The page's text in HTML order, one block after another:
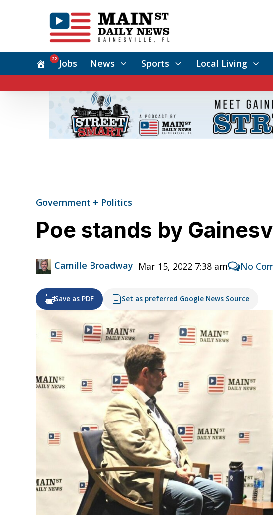
Jobs
22 News Sports Local Living
Government + Politics
Poe stands by
Camille Broadway Mar 15, 2022 7:38 am No
Save as PDF Set as preferred Google News Source